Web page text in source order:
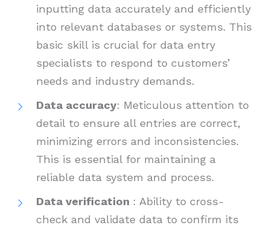
inputting data accurately and efficiently
into relevant databases or systems. This
basic skill is crucial for data entry
specialists to respond to customers’
needs and industry demands.
Data accuracy: Meticulous attention to
detail to ensure all entries are correct,
minimizing errors and inconsistencies.
This is essential for maintaining a
reliable data system and process.
Data verification : Ability to cross-
check and validate data to confirm its